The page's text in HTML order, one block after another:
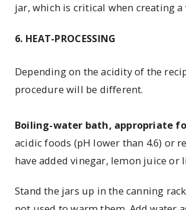
jar, which is critical when creating a
6. HEAT-PROCESSING
Depending on the acidity of the
procedure will be different.
Boiling-water bath, appropriate
acidic foods (pH lower than 4.6) or
have added vinegar, lemon juice or
Stand the jars up in the canning